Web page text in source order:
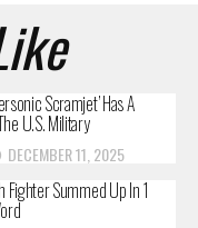
Scramjet’ Has A
U.S. Military
DECEMBER 11, 2025
Fighter Summed Up In 1